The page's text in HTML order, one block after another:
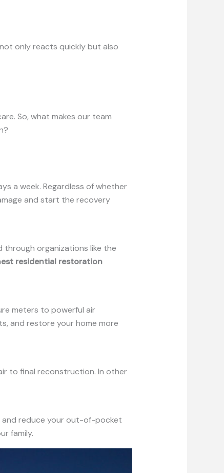
only reacts quickly but also
So, what makes our team
a week. Regardless of whether
and start the recovery
through organizations like the
residential restoration
meters to powerful air
and restore your home more
to final reconstruction. In other
and reduce your out-of-pocket
family.